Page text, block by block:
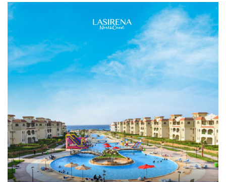
Arab Bank Group Reports USD 571 Million in Net Profit for the First
Half of 2026
Monday, 3rd August 2026